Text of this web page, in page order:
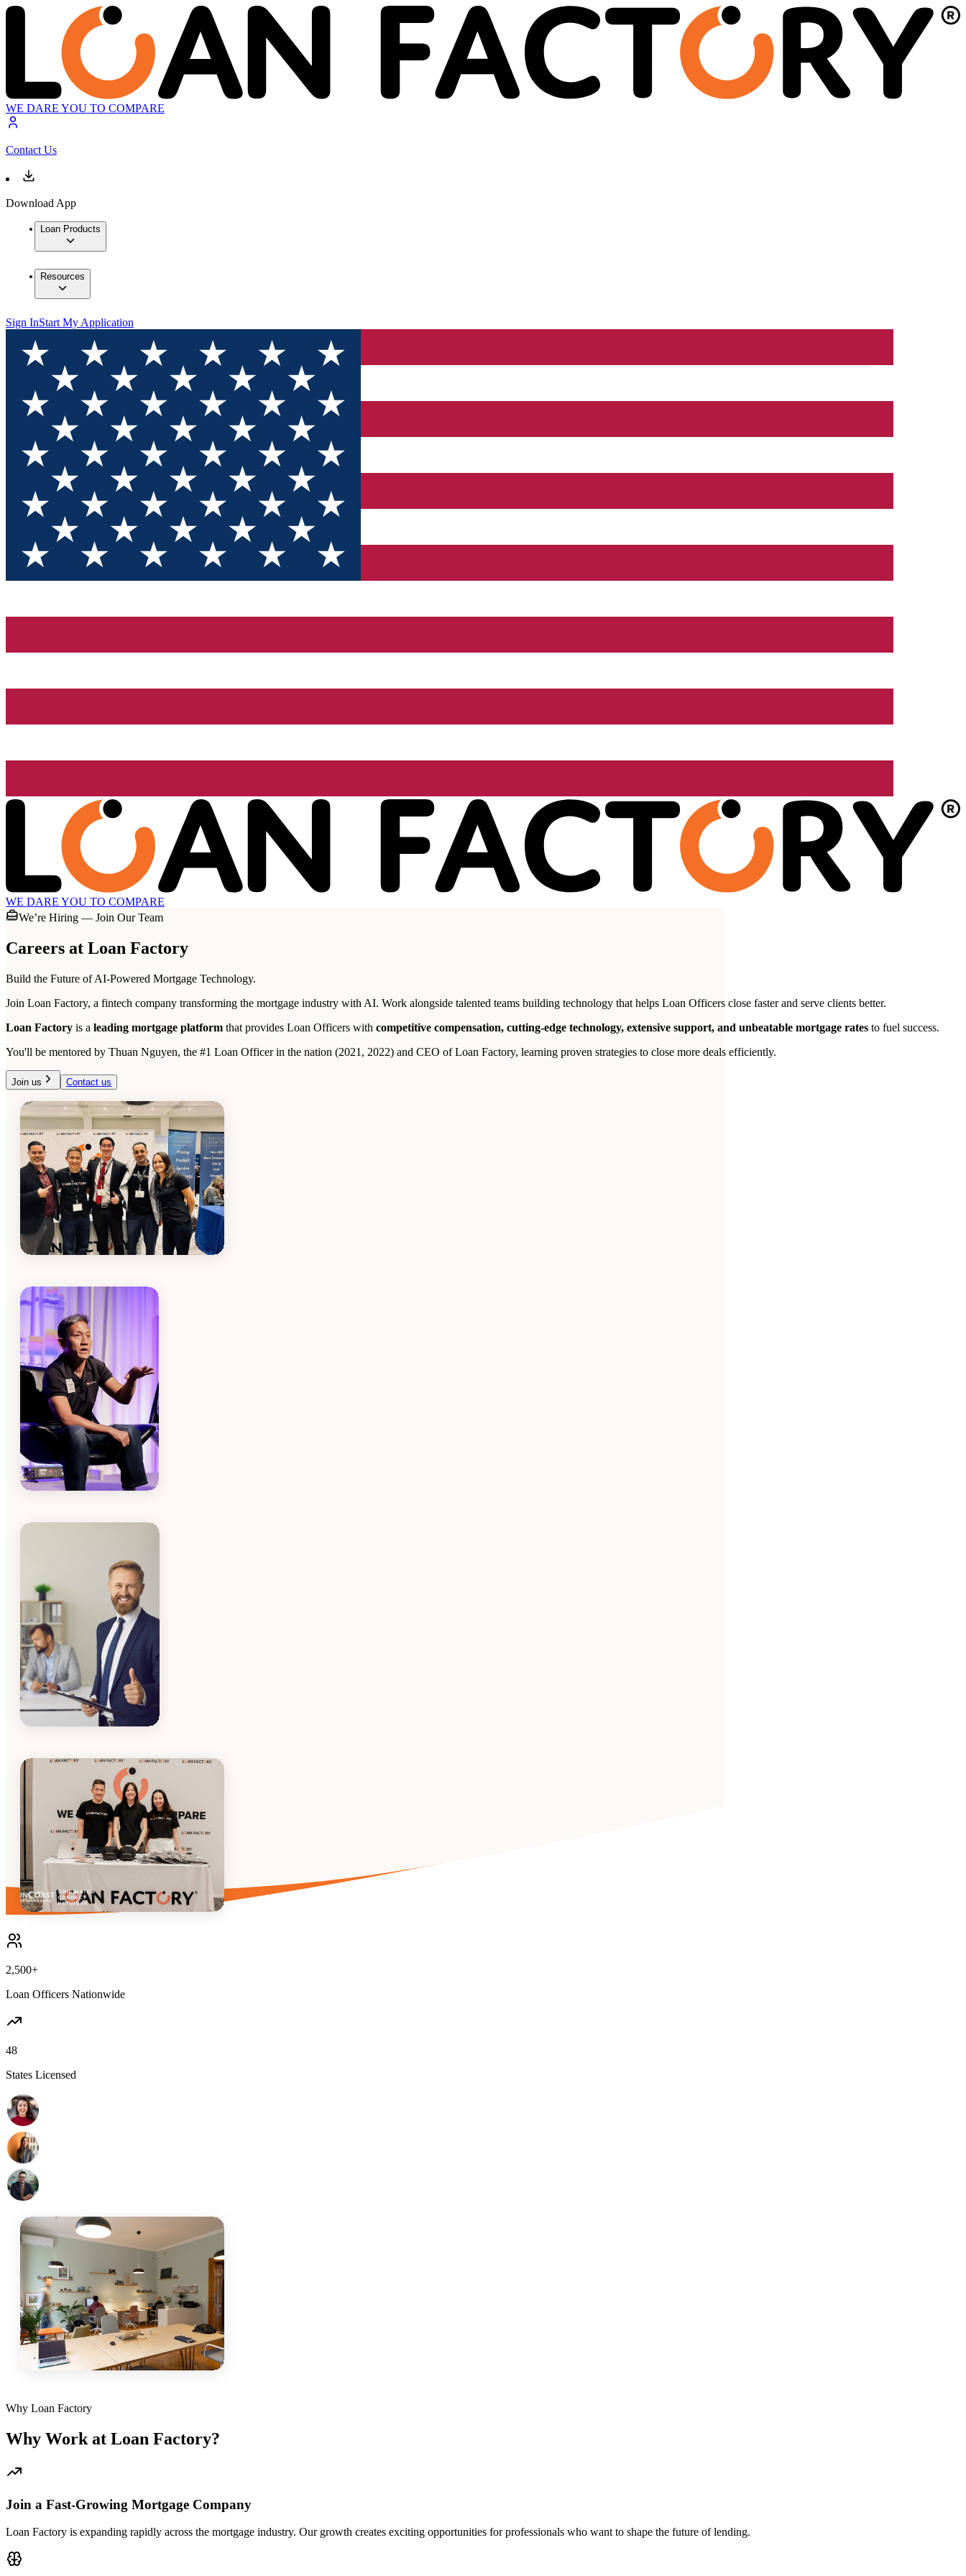
WE DARE YOU TO COMPARE
Contact Us
Download App
Loan Products
Resources
Sign InStart My Application
WE DARE YOU TO COMPARE
We’re Hiring — Join Our Team
Careers at Loan Factory
Build the Future of AI-Powered Mortgage Technology.
Join Loan Factory, a fintech company transforming the mortgage industry with AI. Work alongside talented teams building technology that helps Loan Officers close faster and serve clients better.
Loan Factory is a leading mortgage platform that provides Loan Officers with competitive compensation, cutting-edge technology, extensive support, and unbeatable mortgage rates to fuel success.
You'll be mentored by Thuan Nguyen, the #1 Loan Officer in the nation (2021, 2022) and CEO of Loan Factory, learning proven strategies to close more deals efficiently.
Join us Contact us
2,500+
Loan Officers Nationwide
48
States Licensed
Why Loan Factory
Why Work at Loan Factory?
Join a Fast-Growing Mortgage Company
Loan Factory is expanding rapidly across the mortgage industry. Our growth creates exciting opportunities for professionals who want to shape the future of lending.